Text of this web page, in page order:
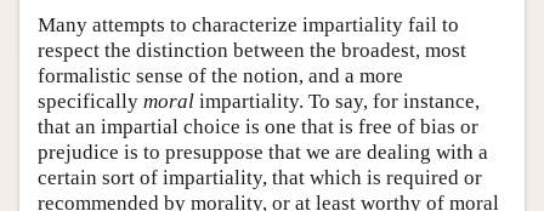
Many attempts to characterize impartiality fail to
respect the distinction between the broadest, most
formalistic sense of the notion, and a more
specifically moral impartiality. To say, for instance,
that an impartial choice is one that is free of bias or
prejudice is to presuppose that we are dealing with a
certain sort of impartiality, that which is required or
recommended by morality, or at least worthy of moral